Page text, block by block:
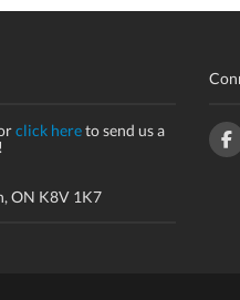
click hereto send us a
ON K8V 1K7